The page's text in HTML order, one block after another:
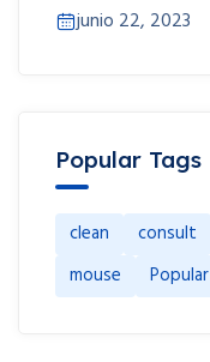
junio 22, 2023
Popular Tags
clean consult
mouse
Popular